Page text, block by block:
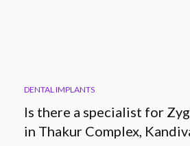
DENTAL IMPLANTS
Is there a specialist for
in Thakur Complex,